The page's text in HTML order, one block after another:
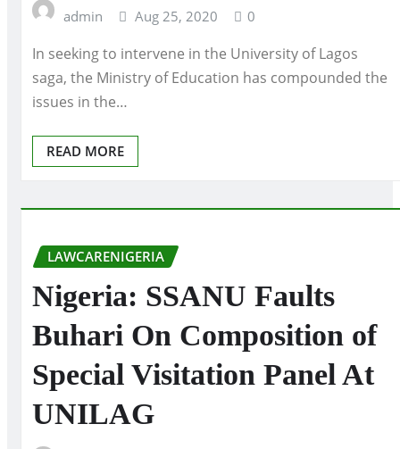
admin Aug 25, 2020 0
In seeking to intervene in the University of Lagos
saga, the Ministry of Education has compounded the
issues in the…
READ MORE
LAWCARENIGERIA
Nigeria: SSANU Faults
Buhari On Composition of
Special Visitation Panel At
UNILAG